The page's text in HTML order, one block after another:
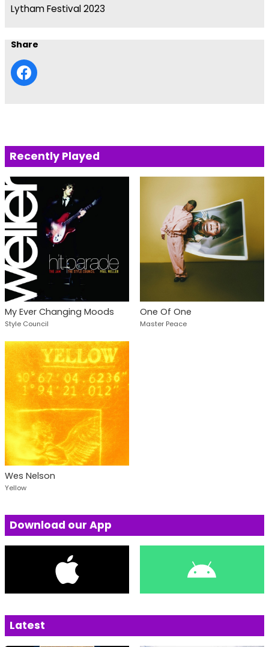
Lytham Festival 2023
Share
Recently Played
My Ever Changing Moods
Style Council
One Of One
Master Peace
Wes Nelson
Yellow
Download our App
Latest